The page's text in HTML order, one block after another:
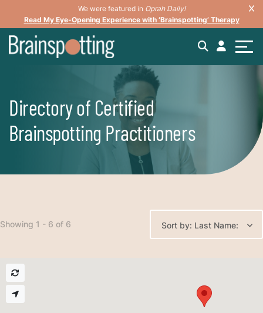
We were featured in Oprah Daily!
Read My Eye-Opening Experience with ‘Brainspotting’ Therapy
Directory of Certified
Brainspotting Practitioners
Showing 1 - 6 of 6 Sort by: Last Name: